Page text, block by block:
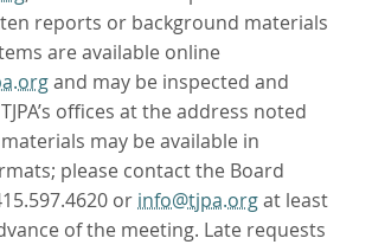
reports or background materials
are available online
and may be inspected and
offices at the address noted
may be available in
please contact the Board
or info@tjpa.orgat least
of the meeting. Late requests